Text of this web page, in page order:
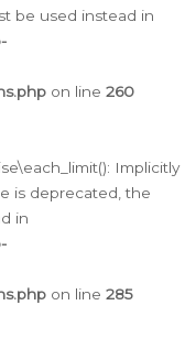
be used instead in
on line 260
Implicitly
is deprecated, the
in
on line 285